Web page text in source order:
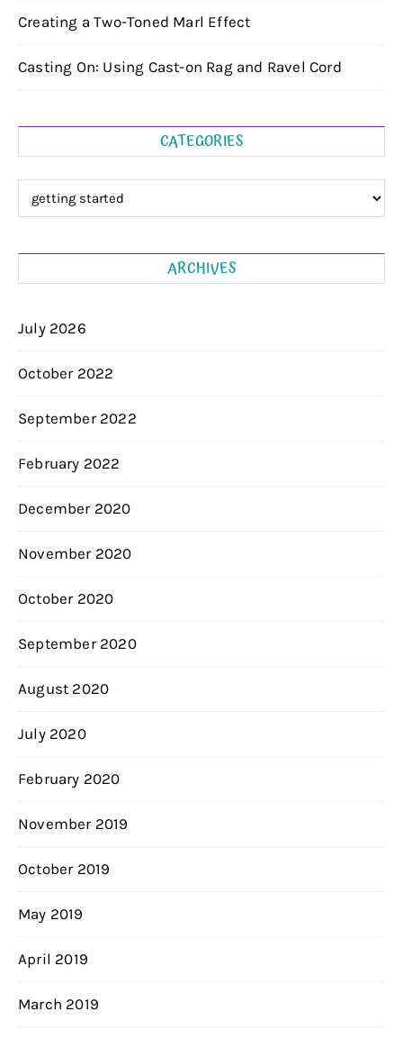
Creating a Two-Toned Marl Effect
Casting On: Using Cast-on Rag and Ravel Cord
CATEGORIES
Categories
ARCHIVES
July 2026
October 2022
September 2022
February 2022
December 2020
November 2020
October 2020
September 2020
August 2020
July 2020
February 2020
November 2019
October 2019
May 2019
April 2019
March 2019